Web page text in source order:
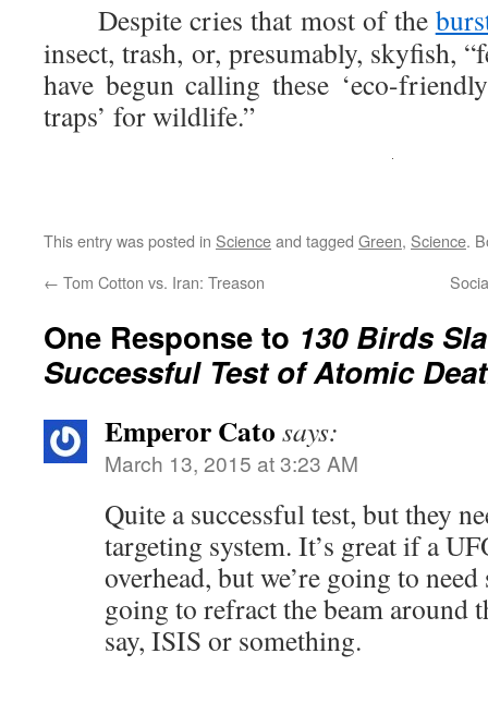
Despite cries that most of the
insect, trash, or, presumably, skyfish,
have begun calling these ‘eco-
traps’ for wildlife.”
This entry was posted in Scienceand tagged Green, Science.
← Tom Cotton vs. Iran: Treason
One Response to 130 Birds
Successful Test of Atomic
Emperor Cato says:
March 13, 2015 at 3:23 AM
Quite a successful test, but they
targeting system. It’s great if a
overhead, but we’re going to
going to refract the beam around
say, ISIS or something.